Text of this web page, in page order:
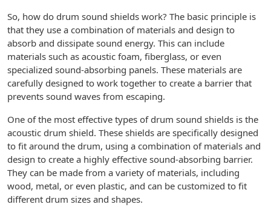
So, how do drum sound shields work? The basic principle is
that they use a combination of materials and design to
absorb and dissipate sound energy. This can include
materials such as acoustic foam, fiberglass, or even
specialized sound-absorbing panels. These materials are
carefully designed to work together to create a barrier that
prevents sound waves from escaping.
One of the most effective types of drum sound shields is the
acoustic drum shield. These shields are specifically designed
to fit around the drum, using a combination of materials and
design to create a highly effective sound-absorbing barrier.
They can be made from a variety of materials, including
wood, metal, or even plastic, and can be customized to fit
different drum sizes and shapes.